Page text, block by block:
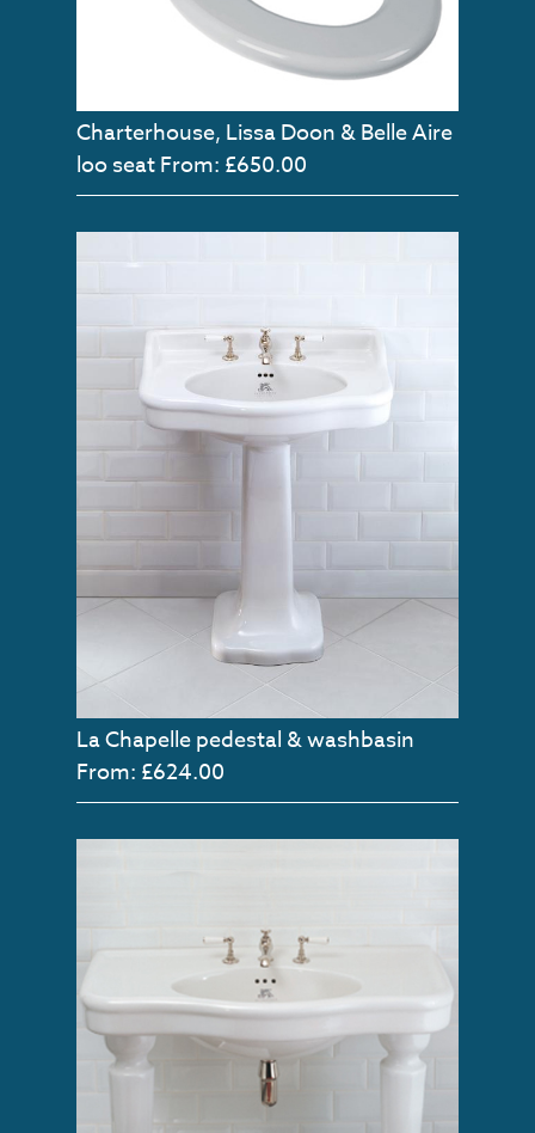
Charterhouse, Lissa Doon & Belle Aire
loo seatFrom: £650.00
La Chapelle pedestal & washbasin
From: £624.00